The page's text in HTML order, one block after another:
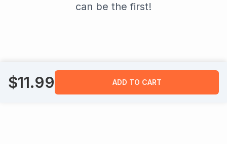
can be the first!
$11.99 ADD TO CART